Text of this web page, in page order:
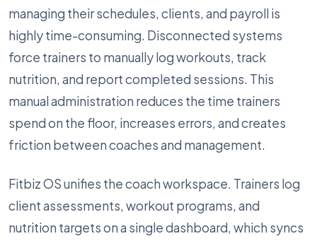
managing their schedules, clients, and payroll is
highly time-consuming. Disconnected systems
force trainers to manually log workouts, track
nutrition, and report completed sessions. This
manual administration reduces the time trainers
spend on the floor, increases errors, and creates
friction between coaches and management.
Fitbiz OS unifies the coach workspace. Trainers log
client assessments, workout programs, and
nutrition targets on a single dashboard, which syncs